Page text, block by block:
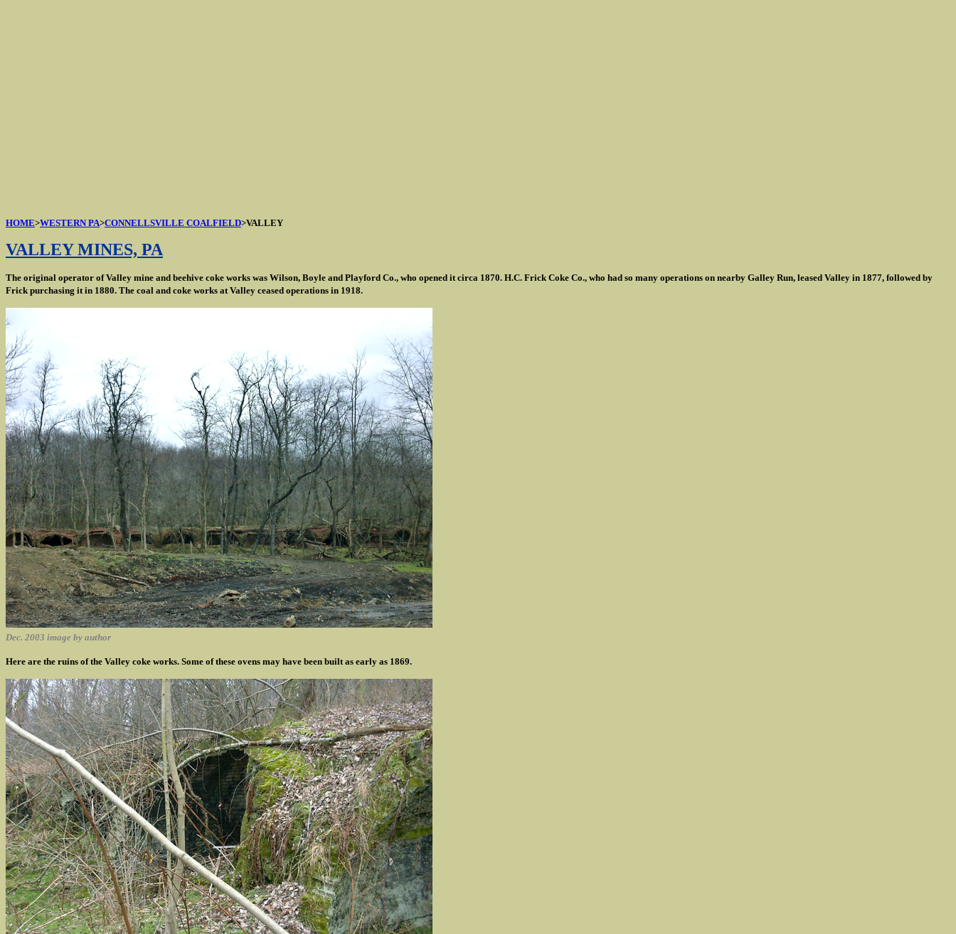
HOME>WESTERN PA>CONNELLSVILLE COALFIELD>VALLEY
VALLEY MINES, PA
The original operator of Valley mine and beehive coke works was Wilson, Boyle and Playford Co., who opened it circa 1870. H.C. Frick Coke Co., who had so many operations on nearby Galley Run, leased Valley in 1877, followed by
Frick purchasing it in 1880. The coal and coke works at Valley ceased operations in 1918.
Dec. 2003 image by author
Here are the ruins of the Valley coke works. Some of these ovens may have been built as early as 1869.